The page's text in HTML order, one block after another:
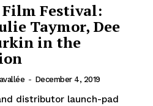
Film Festival:
Taymor, Dee
in the
- December 4, 2019
distributor launch-pad